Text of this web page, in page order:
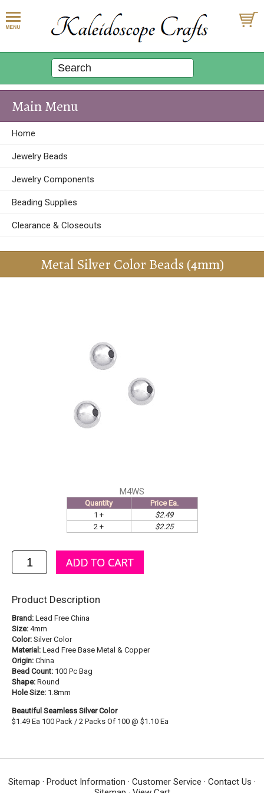
Main Menu
Home
Jewelry Beads
Jewelry Components
Beading Supplies
Clearance & Closeouts
Metal Silver Color Beads (4mm)
M4WS
Quantity
Price Ea.
1 +
$2.49
2 +
$2.25
Product Description
Brand: Lead Free China
Size: 4mm
Color: Silver Color
Material: Lead Free Base Metal & Copper
Origin: China
Bead Count: 100 Pc Bag
Shape: Round
Hole Size: 1.8mm
Beautiful Seamless Silver Color
$1.49 Ea 100 Pack / 2 Packs Of 100 @ $1.10 Ea
Sitemap · Product Information · Customer Service · Contact Us ·